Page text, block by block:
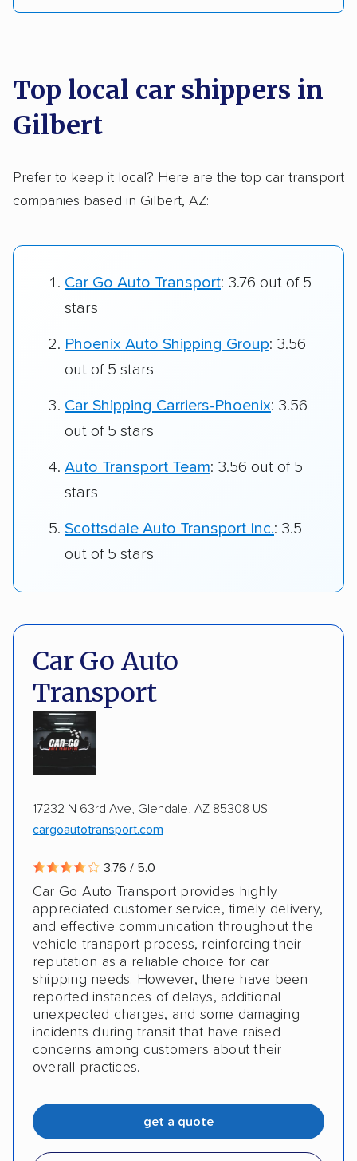
Top local car shippers in
Gilbert
Prefer to keep it local? Here are the top car transport
companies based in Gilbert, AZ:
Car Go Auto Transport: 3.76 out of 5
stars
Phoenix Auto Shipping Group: 3.56
out of 5 stars
Car Shipping Carriers-Phoenix: 3.56
out of 5 stars
Auto Transport Team: 3.56 out of 5
stars
Scottsdale Auto Transport Inc.: 3.5
out of 5 stars
Car Go Auto
Transport
17232 N 63rd Ave, Glendale, AZ 85308 US
cargoautotransport.com
3.76 / 5.0
Car Go Auto Transport provides highly
appreciated customer service, timely delivery,
and effective communication throughout the
vehicle transport process, reinforcing their
reputation as a reliable choice for car
shipping needs. However, there have been
reported instances of delays, additional
unexpected charges, and some damaging
incidents during transit that have raised
concerns among customers about their
overall practices.
get a quote